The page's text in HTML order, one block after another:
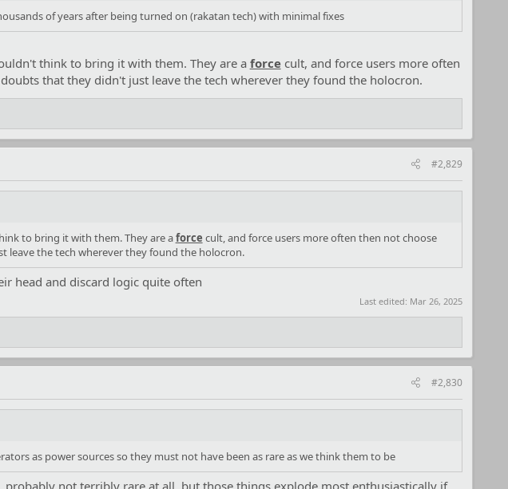
of years after being turned on (rakatan tech) with minimal fixes
think to bring it with them. They are a forcecult, and force users more often
that they didn't just leave the tech wherever they found the holocron.
#2,829
to bring it with them. They are aforce cult, and force users more often then not choose
leave the tech wherever they found the holocron.
head and discard logic quite often
Last edited: Mar 26, 2025
#2,830
as power sources so they must not have been as rare as we think them to be
not terribly rare at all, but those things explode most enthusiastically if